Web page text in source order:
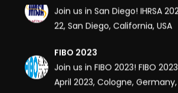
Join us in San Diego! IHRSA
22, San Diego, California, USA
FIBO 2023
Join us in FIBO 2023! FIBO
April 2023, Cologne,